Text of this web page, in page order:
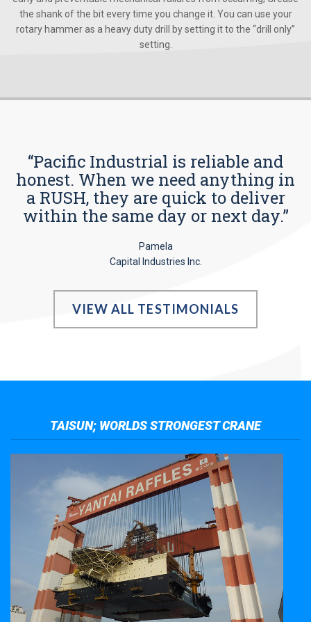
the shank of the bit every time you change it. You can use your
rotary hammer as a heavy duty drill by setting it to the “drill only”
setting.
“Pacific Industrial is reliable and
honest. When we need anything in
a RUSH, they are quick to deliver
within the same day or next day.”
Pamela
Capital Industries Inc.
VIEW ALL TESTIMONIALS
TAISUN; WORLDS STRONGEST CRANE